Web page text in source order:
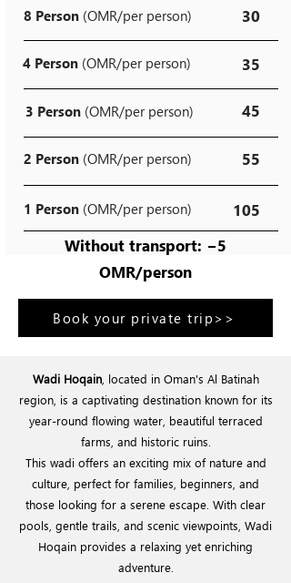
30
8 Person (OMR/per person)
35
4 Person (OMR/per person)
3 Person (OMR/per person) 45
2 Person (OMR/per person) 55
1 Person (OMR/per person) 105
Without transport: −5
OMR/person
Book your private trip>>
Wadi Hoqain, located in Oman's Al Batinah
region, is a captivating destination known for its
year-round flowing water, beautiful terraced
farms, and historic ruins.
This wadi offers an exciting mix of nature and
culture, perfect for families, beginners, and
those looking for a serene escape. With clear
pools, gentle trails, and scenic viewpoints, Wadi
Hoqain provides a relaxing yet enriching
adventure.